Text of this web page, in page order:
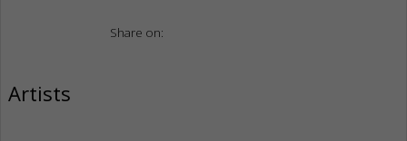
Share on:
Artists